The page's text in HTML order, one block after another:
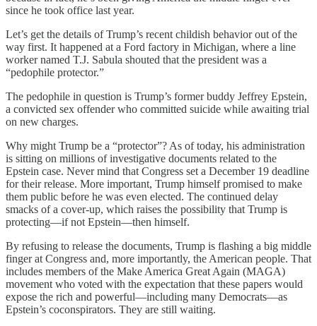
since he took office last year.
Let’s get the details of Trump’s recent childish behavior out of the
way first. It happened at a Ford factory in Michigan, where a line
worker named T.J. Sabula shouted that the president was a
“pedophile protector.”
The pedophile in question is Trump’s former buddy Jeffrey Epstein,
a convicted sex offender who committed suicide while awaiting trial
on new charges.
Why might Trump be a “protector”? As of today, his administration
is sitting on millions of investigative documents related to the
Epstein case. Never mind that Congress set a December 19 deadline
for their release. More important, Trump himself promised to make
them public before he was even elected. The continued delay
smacks of a cover-up, which raises the possibility that Trump is
protecting—if not Epstein—then himself.
By refusing to release the documents, Trump is flashing a big middle
finger at Congress and, more importantly, the American people. That
includes members of the Make America Great Again (MAGA)
movement who voted with the expectation that these papers would
expose the rich and powerful—including many Democrats—as
Epstein’s coconspirators. They are still waiting.